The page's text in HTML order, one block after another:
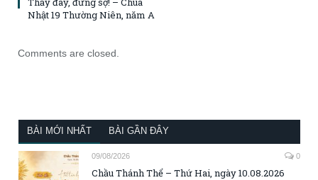
Nhật 19 Thường Niên, năm A
Comments are closed.
BÀI MỚI NHẤT BÀI GẦN ĐÂY
09/08/2026 0
Chầu Thánh Thể – Thứ Hai, ngày 10.08.2026